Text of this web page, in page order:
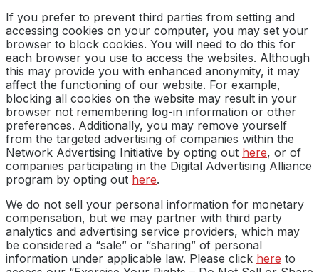
If you prefer to prevent third parties from setting and
accessing cookies on your computer, you may set your
browser to block cookies. You will need to do this for
each browser you use to access the websites. Although
this may provide you with enhanced anonymity, it may
affect the functioning of our website. For example,
blocking all cookies on the website may result in your
browser not remembering log-in information or other
preferences. Additionally, you may remove yourself
from the targeted advertising of companies within the
Network Advertising Initiative by opting out here, or of
companies participating in the Digital Advertising Alliance
program by opting out here.
We do not sell your personal information for monetary
compensation, but we may partner with third party
analytics and advertising service providers, which may
be considered a “sale” or “sharing” of personal
information under applicable law. Please click here to